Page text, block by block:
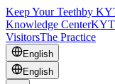
Keep Your Teethby
Knowledge CenterKYT
VisitorsThe Practice
English
English